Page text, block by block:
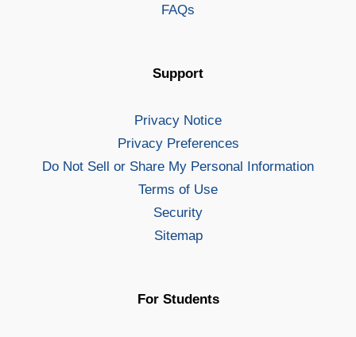
FAQs
Support
Privacy Notice
Privacy Preferences
Do Not Sell or Share My Personal Information
Terms of Use
Security
Sitemap
For Students